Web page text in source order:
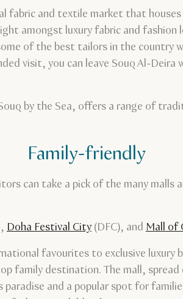
and textile market that
amongst luxury fabric and fashion
of the best tailors in the
visit, you can leave Souq Al-
by the Sea, offers a range of
Family-friendly
can take a pick of the many
Doha Festival City (DFC), and Mall of
favourites to exclusive luxury
family destination. The mall,
and a popular spot for